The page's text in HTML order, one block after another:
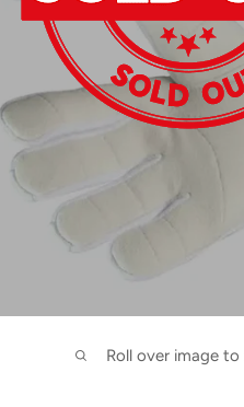
Roll over image to